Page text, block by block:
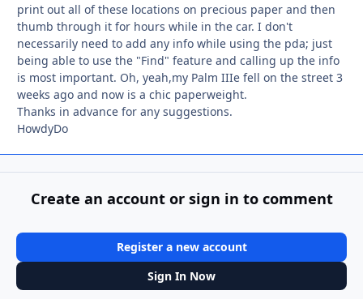
print out all of these locations on precious paper and then
thumb through it for hours while in the car. I don't
necessarily need to add any info while using the pda; just
being able to use the "Find" feature and calling up the info
is most important. Oh, yeah,my Palm IIIe fell on the street 3
weeks ago and now is a chic paperweight.
Thanks in advance for any suggestions.
HowdyDo
Create an account or sign in to comment
Register a new account
Sign In Now